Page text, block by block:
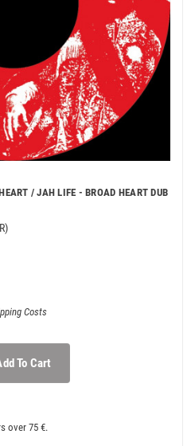
/ JAH LIFE - BROAD HEART DUB
Costs
To Cart
over 75 €.